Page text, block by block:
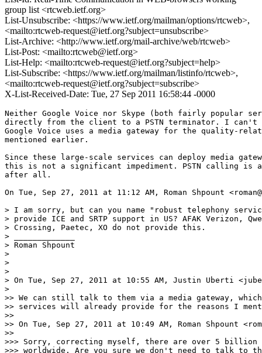
group list <rtcweb.ietf.org>
List-Unsubscribe: <https://www.ietf.org/mailman/options/rtcweb>,
<mailto:rtcweb-request@ietf.org?subject=unsubscribe>
List-Archive: <http://www.ietf.org/mail-archive/web/rtcweb>
List-Post: <mailto:rtcweb@ietf.org>
List-Help: <mailto:rtcweb-request@ietf.org?subject=help>
List-Subscribe: <https://www.ietf.org/mailman/listinfo/rtcweb>,
<mailto:rtcweb-request@ietf.org?subject=subscribe>
X-List-Received-Date: Tue, 27 Sep 2011 16:58:44 -0000
Neither Google Voice nor Skype (both fairly popular
directly from the client to a PSTN terminator. I can't
Google Voice uses a media gateway for the quality-
mentioned earlier.
Since these large-scale services can deploy media
this is not a significant impediment. PSTN calling is
after all.
On Tue, Sep 27, 2011 at 11:12 AM, Roman Shpount
> I am sorry, but can you name "robust telephony
> provide ICE and SRTP support in US? AFAK Verizon,
> Crossing, Paetec, XO do not provide this.
> _____________
> Roman Shpount
>
>
>
> On Tue, Sep 27, 2011 at 10:55 AM, Justin Uberti
>
>> We can still talk to them via a media gateway,
>> services will already provide for the reasons I
>>
>> On Tue, Sep 27, 2011 at 10:49 AM, Roman Shpount
>>
>>> Sorry, correcting myself, there are over 5 billion
>>> worldwide. Are you sure we don't need to talk to